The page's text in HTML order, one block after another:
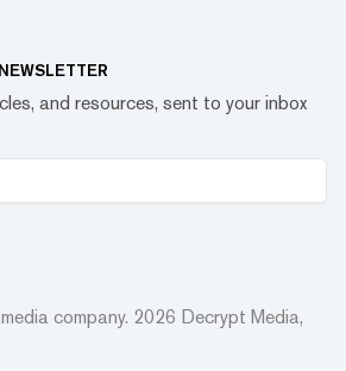
and resources, sent to your inbox
company. 2026 Decrypt Media,